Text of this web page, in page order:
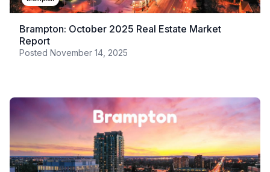
Brampton: October 2025 Real Estate Market
Report
Posted November 14, 2025